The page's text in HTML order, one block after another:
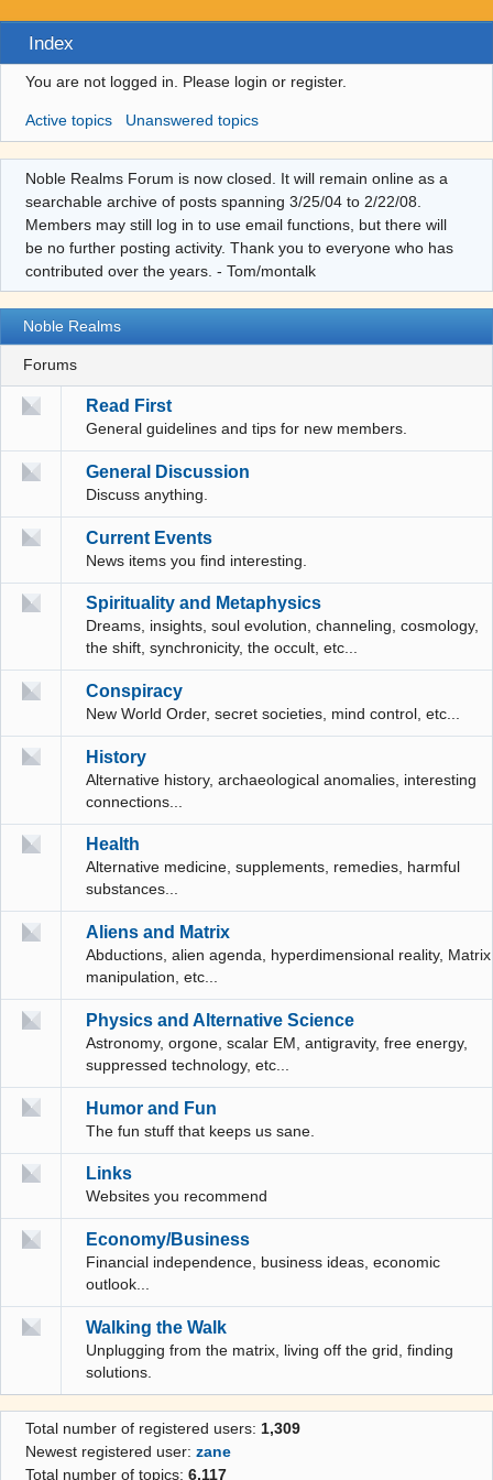
Index
You are not logged in. Please login or register.
Active topics Unanswered topics
Noble Realms Forum is now closed. It will remain online as a
searchable archive of posts spanning 3/25/04 to 2/22/08.
Members may still log in to use email functions, but there will
be no further posting activity. Thank you to everyone who has
contributed over the years. - Tom/montalk
Noble Realms
Forums
Read First
General guidelines and tips for new members.
General Discussion
Discuss anything.
Current Events
News items you find interesting.
Spirituality and Metaphysics
Dreams, insights, soul evolution, channeling, cosmology,
the shift, synchronicity, the occult, etc...
Conspiracy
New World Order, secret societies, mind control, etc...
History
Alternative history, archaeological anomalies, interesting
connections...
Health
Alternative medicine, supplements, remedies, harmful
substances...
Aliens and Matrix
Abductions, alien agenda, hyperdimensional reality, Matrix
manipulation, etc...
Physics and Alternative Science
Astronomy, orgone, scalar EM, antigravity, free energy,
suppressed technology, etc...
Humor and Fun
The fun stuff that keeps us sane.
Links
Websites you recommend
Economy/Business
Financial independence, business ideas, economic
outlook...
Walking the Walk
Unplugging from the matrix, living off the grid, finding
solutions.
Total number of registered users: 1,309
Newest registered user: zane
Total number of topics: 6,117